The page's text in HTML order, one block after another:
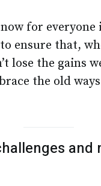
for everyone
ensure that,
lose the gains
the old
and